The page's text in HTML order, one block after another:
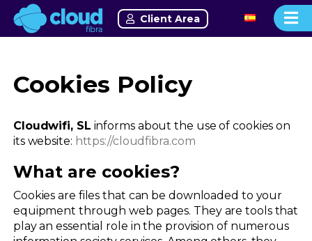
Client Area
Cookies Policy
Cloudwifi, SL informs about the use of cookies on
its website: https://cloudfibra.com
What are cookies?
Cookies are files that can be downloaded to your
equipment through web pages. They are tools that
play an essential role in the provision of numerous